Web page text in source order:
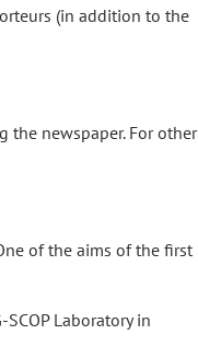
(in addition to the
newspaper. For other
of the aims of the first
Laboratory in